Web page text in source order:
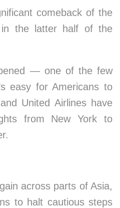
comeback of the
in the latter half of the
— one of the few
easy for Americans to
United Airlines have
from New York to
across parts of Asia,
to halt cautious steps